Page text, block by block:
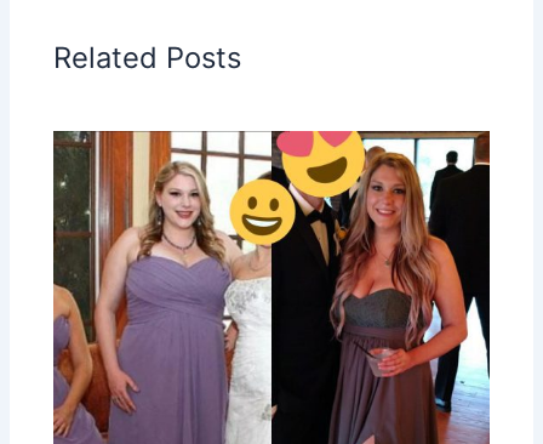
Related Posts